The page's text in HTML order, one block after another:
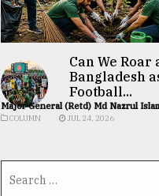
Can We
Bangladesh
Football...
Major General (Retd) Md Nazrul
COLUMN JUL 24, 2026